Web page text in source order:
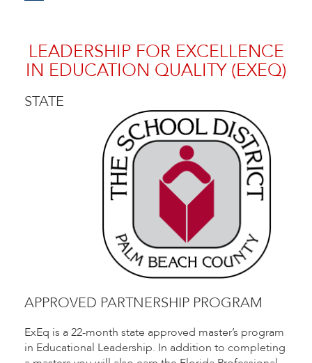
LEADERSHIP FOR EXCELLENCE
IN EDUCATION QUALITY (EXEQ)
STATE
APPROVED PARTNERSHIP PROGRAM
ExEq is a 22-month state approved master’s program
in Educational Leadership. In addition to completing